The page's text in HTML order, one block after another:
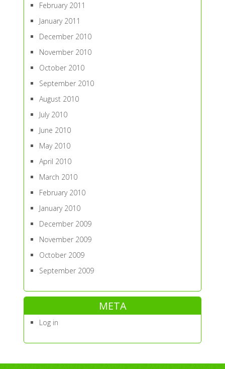
February 2011
January 2011
December 2010
November 2010
October 2010
September 2010
August 2010
July 2010
June 2010
May 2010
April 2010
March 2010
February 2010
January 2010
December 2009
November 2009
October 2009
September 2009
META
Log in